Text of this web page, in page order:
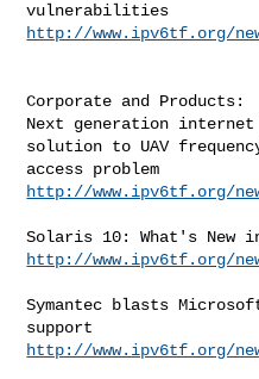
http://www.ipv6tf.org/
Corporate and Products:
Next generation
solution to UAV
http://www.ipv6tf.org/
http://www.ipv6tf.org/
Symantec blasts
http://www.ipv6tf.org/